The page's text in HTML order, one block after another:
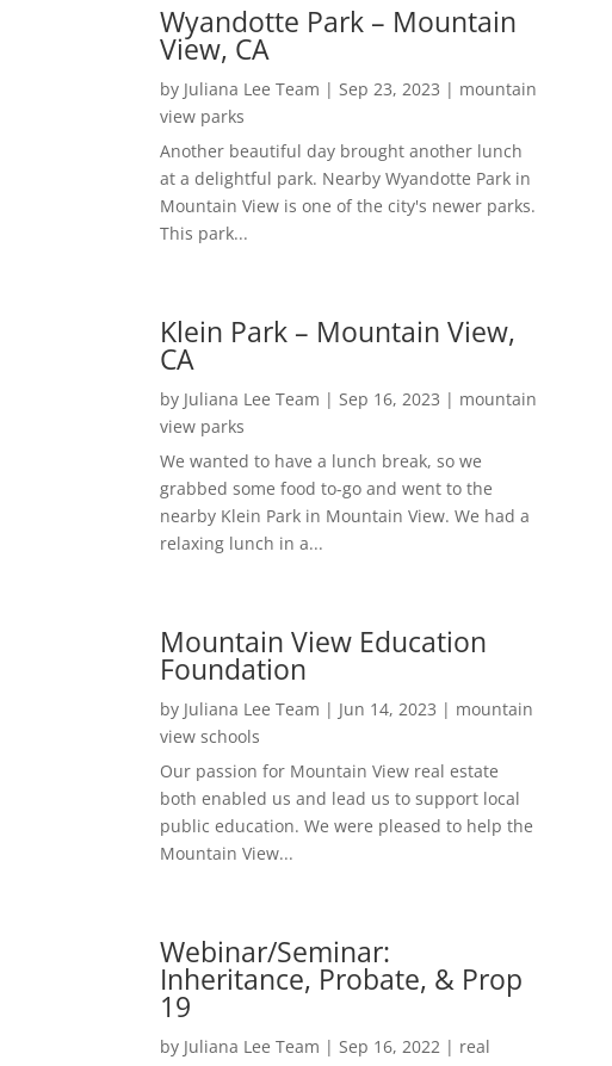
Wyandotte Park – Mountain
View, CA
by Juliana Lee Team | Sep 23, 2023 | mountain
view parks
Another beautiful day brought another lunch
at a delightful park. Nearby Wyandotte Park in
Mountain View is one of the city's newer parks.
This park...
Klein Park – Mountain View,
CA
by Juliana Lee Team | Sep 16, 2023 | mountain
view parks
We wanted to have a lunch break, so we
grabbed some food to-go and went to the
nearby Klein Park in Mountain View. We had a
relaxing lunch in a...
Mountain View Education
Foundation
by Juliana Lee Team | Jun 14, 2023 | mountain
view schools
Our passion for Mountain View real estate
both enabled us and lead us to support local
public education. We were pleased to help the
Mountain View...
Webinar/Seminar:
Inheritance, Probate, & Prop
19
by Juliana Lee Team | Sep 16, 2022 | real